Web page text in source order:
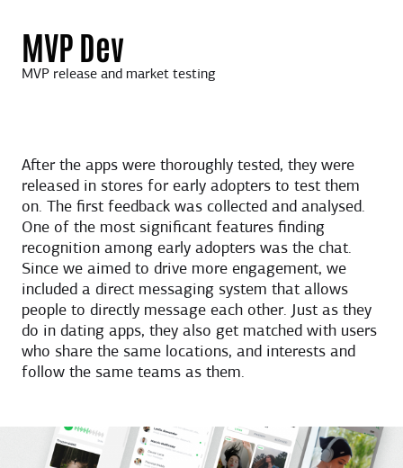
MVP Dev
MVP release and market testing
After the apps were thoroughly tested, they were
released in stores for early adopters to test them
on. The first feedback was collected and analysed.
One of the most significant features finding
recognition among early adopters was the chat.
Since we aimed to drive more engagement, we
included a direct messaging system that allows
people to directly message each other. Just as they
do in dating apps, they also get matched with users
who share the same locations, and interests and
follow the same teams as them.